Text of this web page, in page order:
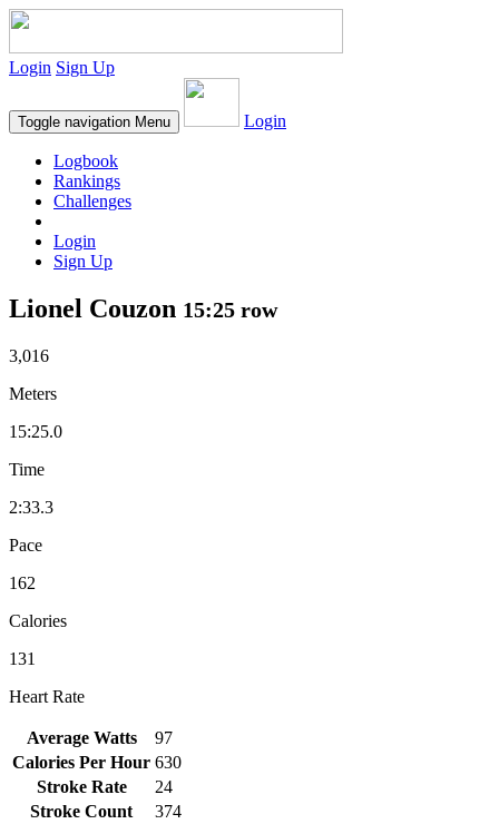
Login Sign Up
Toggle navigation Menu Login
Logbook
Rankings
Challenges
Login
Sign Up
Lionel Couzon 15:25 row
3,016
Meters
15:25.0
Time
2:33.3
Pace
162
Calories
131
Heart Rate
Average Watts
97
Calories Per Hour 630
Stroke Rate
24
Stroke Count
374